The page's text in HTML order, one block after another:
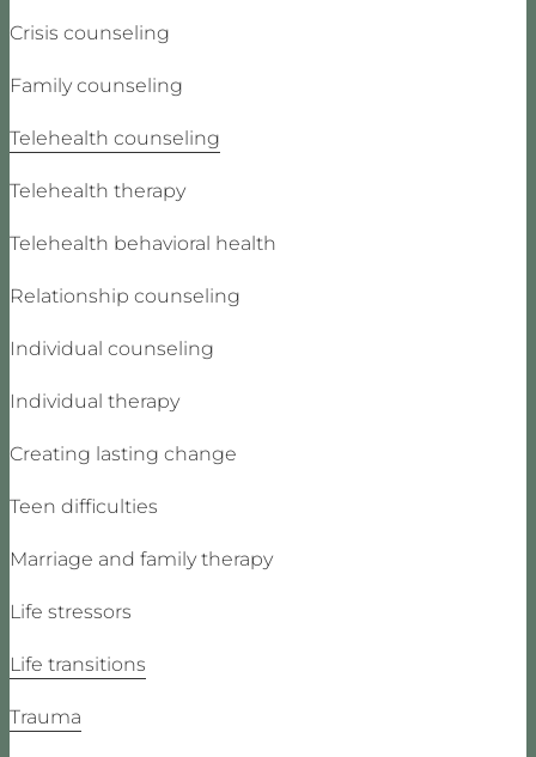
Crisis counseling
Family counseling
Telehealth counseling
Telehealth therapy
Telehealth behavioral health
Relationship counseling
Individual counseling
Individual therapy
Creating lasting change
Teen difficulties
Marriage and family therapy
Life stressors
Life transitions
Trauma